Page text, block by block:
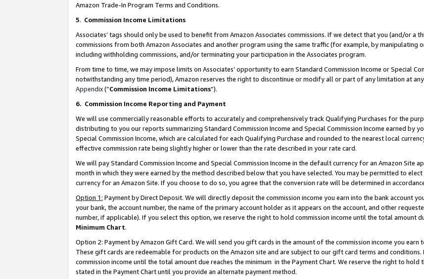
Amazon Trade-In Program Terms and Conditions.
5. Commission Income Limitations
Associates’ tags should only be used to benefit from Amazon Associates commissions. If we detect that you (and/or
commissions from both Amazon Associates and another program using the same traffic (for example, by manipulating
including withholding commissions, and/or terminating your participation in the Associates program.
From time to time, we may impose limits on Associates’ opportunity to earn Standard Commission Income or Special
notwithstanding any time period), Amazon reserves the right to discontinue or modify all or part of any limitation at any
Appendix(“Commission Income Limitations”).
6. Commission Income Reporting and Payment
We will use commercially reasonable efforts to accurately and comprehensively track Qualifying Purchases for the
distributing to you our reports summarizing Standard Commission Income and Special Commission Income earned by
Special Commission Income, which are calculated for each Qualifying Purchase and rounded to the nearest local
effective commission rate being slightly higher or lower than the rate described in your rate card.
We will pay Standard Commission Income and Special Commission Income in the default currency for an Amazon
month in which they were earned by the method described below that you have selected. You may be permitted to
currency for an Amazon Site. If you choose to do so, you agree that the conversion rate will be determined in
Option 1: Payment by Direct Deposit. We will directly deposit the commission income you earn into the bank account
your bank, the account number, the name of the primary account holder as it appears on the account, and other
number, if applicable). If you select this option, we reserve the right to hold commission income until the total amount
Minimum Chart.
Option 2: Payment by Amazon Gift Card. We will send you gift cards in the amount of the commission income you earn
These gift cards are redeemable for products on the Amazon site and are subject to our gift card terms and
commission income until the total amount due reaches the minimum in the Payment Chart. We reserve the right to
stated in the Payment Chart until you provide an alternate payment method.